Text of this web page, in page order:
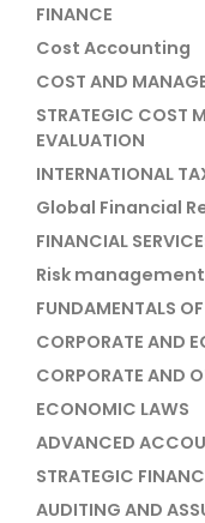
FINANCE
Cost Accounting
COST AND
STRATEGIC COST
EVALUATION
INTERNATIONAL
Global Financial
FINANCIAL
Risk management
FUNDAMENTALS
CORPORATE AND
CORPORATE AND
ECONOMIC LAWS
ADVANCED
STRATEGIC
AUDITING AND